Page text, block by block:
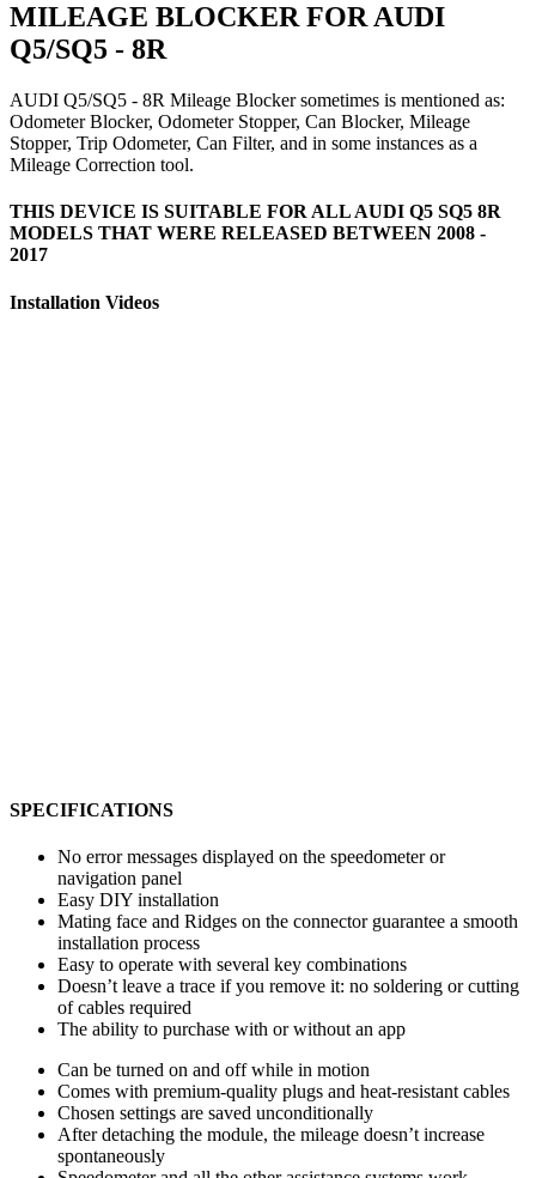
MILEAGE BLOCKER FOR AUDI
Q5/SQ5 - 8R
AUDI Q5/SQ5 - 8R Mileage Blocker sometimes is mentioned as:
Odometer Blocker, Odometer Stopper, Can Blocker, Mileage
Stopper, Trip Odometer, Can Filter, and in some instances as a
Mileage Correction tool.
THIS DEVICE IS SUITABLE FOR ALL AUDI Q5 SQ5 8R
MODELS THAT WERE RELEASED BETWEEN 2008 -
2017
Installation Videos
SPECIFICATIONS
No error messages displayed on the speedometer or
navigation panel
Easy DIY installation
Mating face and Ridges on the connector guarantee a smooth
installation process
Easy to operate with several key combinations
Doesn’t leave a trace if you remove it: no soldering or cutting
of cables required
The ability to purchase with or without an app
Can be turned on and off while in motion
Comes with premium-quality plugs and heat-resistant cables
Chosen settings are saved unconditionally
After detaching the module, the mileage doesn’t increase
spontaneously